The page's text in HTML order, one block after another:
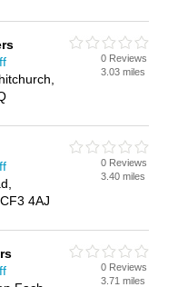
0 Reviews
3.03 miles
4AJ
0 Reviews
3.40 miles
0 Reviews
3.71 miles